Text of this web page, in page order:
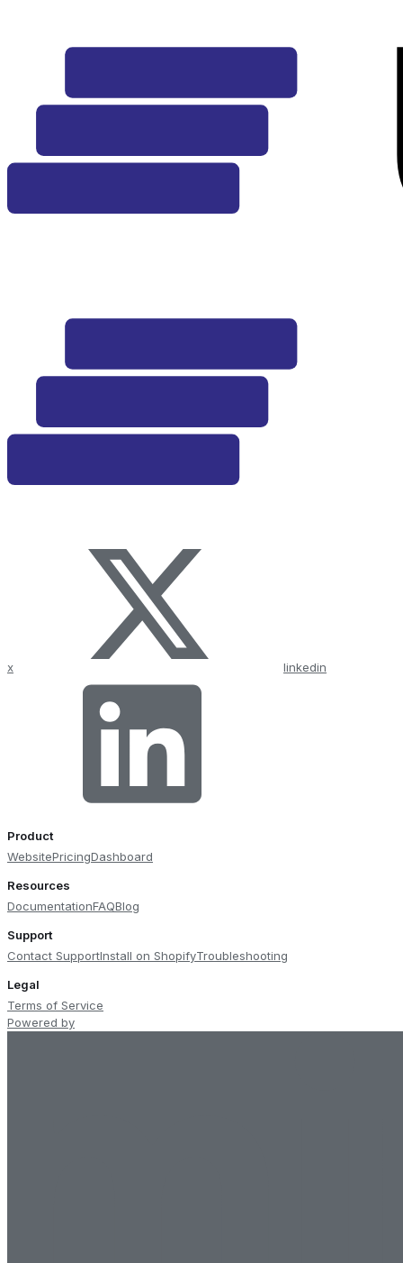
x linkedin
Product
WebsitePricingDashboard
Resources
DocumentationFAQBlog
Support
Contact SupportInstall on ShopifyTroubleshooting
Legal
Terms of Service
Powered by